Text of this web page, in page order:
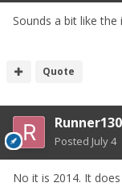
Sounds a bit like
Quote
Runner130
Posted July 4
No it is 2014. It